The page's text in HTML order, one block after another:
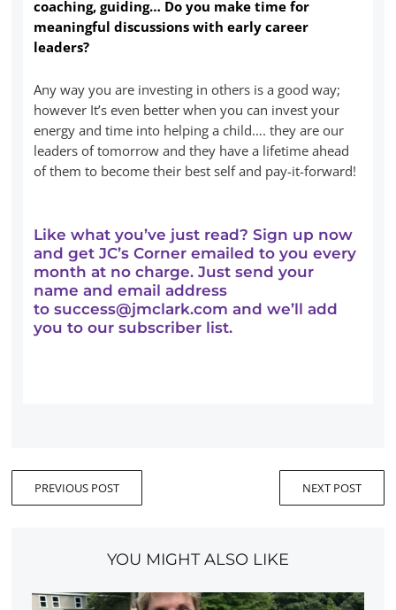
coaching, guiding… Do you make time for
meaningful discussions with early career
leaders?
Any way you are investing in others is a good way;
however It’s even better when you can invest your
energy and time into helping a child…. they are our
leaders of tomorrow and they have a lifetime ahead
of them to become their best self and pay-it-forward!
Like what you’ve just read? Sign up now
and get JC’s Corner emailed to you every
month at no charge. Just send your
name and email address
tosuccess@jmclark.com and we’ll add
you to our subscriber list.
PREVIOUS POST NEXT POST
YOU MIGHT ALSO LIKE